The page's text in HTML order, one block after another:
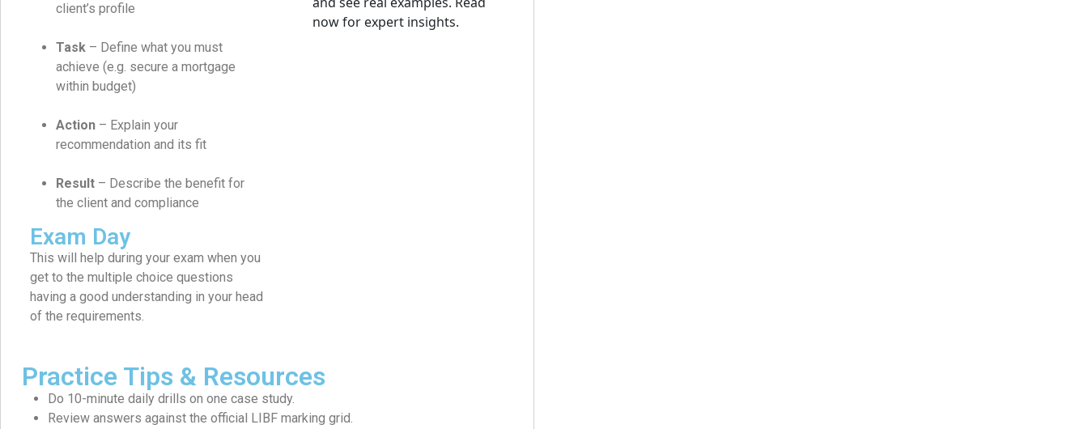
client’s profile
Task – Define what you must
achieve (e.g. secure a mortgage
within budget)
Action – Explain your
recommendation and its fit
Result – Describe the benefit for
the client and compliance
Exam Day
This will help during your exam when you
get to the multiple choice questions
having a good understanding in your head
of the requirements.
Practice Tips & Resources
Do 10-minute daily drills on one case study.
Review answers against the official LIBF marking grid.